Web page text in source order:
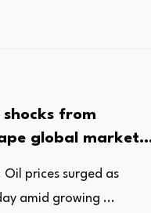
shocks from
global market
prices surged as
amid growing ...